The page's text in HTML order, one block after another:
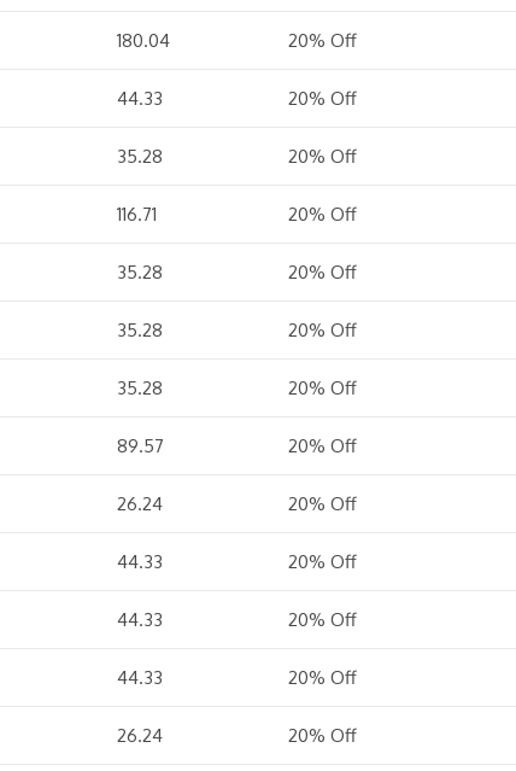
180.04 20% Off
44.33 20% Off
35.28 20% Off
116.71 20% Off
35.28 20% Off
35.28 20% Off
35.28 20% Off
89.57 20% Off
26.24 20% Off
44.33 20% Off
44.33 20% Off
44.33 20% Off
26.24 20% Off